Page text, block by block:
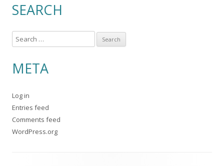
SEARCH
e
r
h
f
o
r
META
Log in
Entries feed
Comments feed
WordPress.org